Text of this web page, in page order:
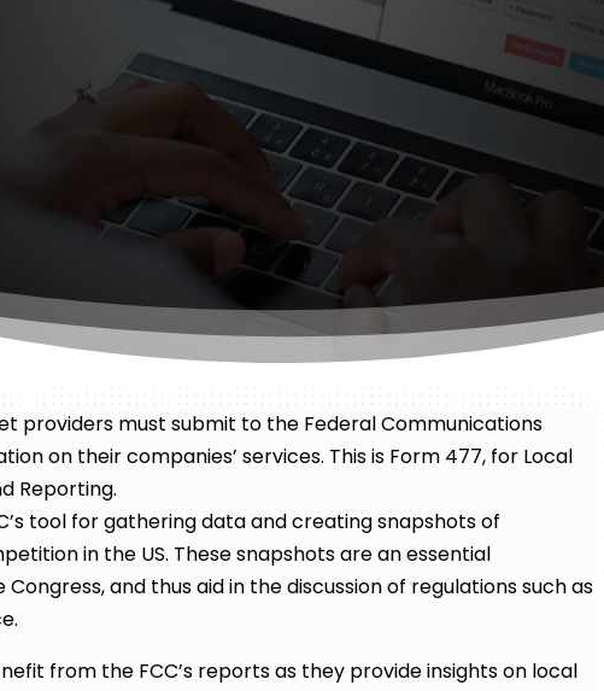
providers must submit to the Federal Communications
on their companies’ services. This is Form 477, for Local
Reporting.
tool for gathering data and creating snapshots of
in the US. These snapshots are an essential
and thus aid in the discussion of regulations such as
from the FCC’s reports as they provide insights on local